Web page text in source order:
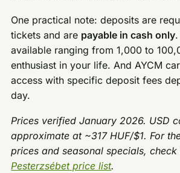
One practical note: deposits are
tickets and are payable in cash only
available ranging from 1,000 to
enthusiast in your life. And AYCM
access with specific deposit fees
day.
Prices verified January 2026. USD
approximate at ~317 HUF/$1. For
prices and seasonal specials,
Pesterzsébet price list.